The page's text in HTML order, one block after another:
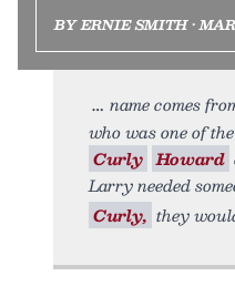
BY ERNIE SMITH •
name comes
who was one of
Curly Howard
Larry needed
Curly, they